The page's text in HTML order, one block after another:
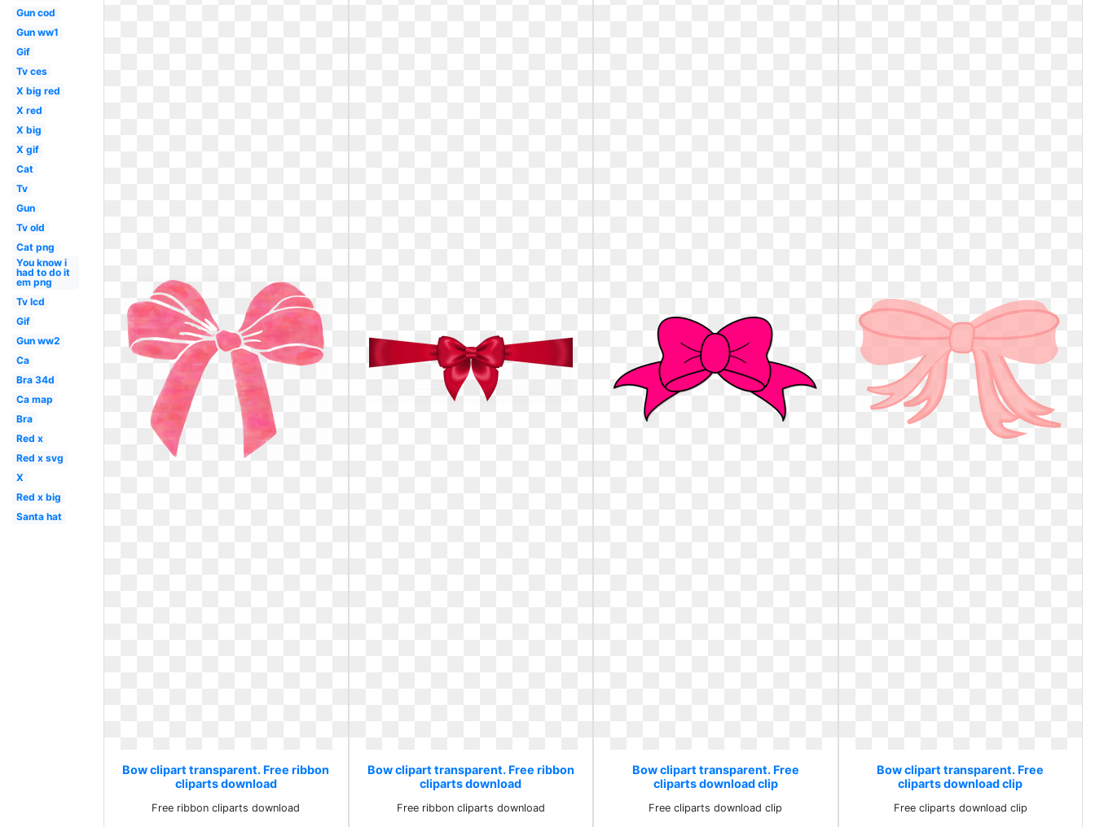
Gun cod
Gun ww1
Gif
Tv ces
X big red
X red
X big
X gif
Cat
Tv
Gun
Tv old
Cat png
You know i
had to do it
em png
Tv lcd
Gif
Gun ww2
Ca
Bra 34d
Ca map
Bra
Red x
Red x svg
X
Red x big
Santa hat
Bow clipart transparent. Free ribbon
cliparts download
Free ribbon cliparts download
Bow clipart transparent. Free ribbon
cliparts download
Free ribbon cliparts download
Bow clipart transparent. Free
cliparts download clip
Free cliparts download clip
Bow clipart transparent. Free
cliparts download clip
Free cliparts download clip